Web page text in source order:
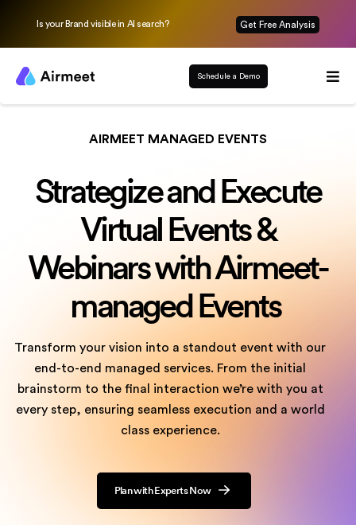
Is your Brand visible in AI search? Get Free Analysis
Schedule a Demo
AIRMEET MANAGED EVENTS
Strategize and Execute
Virtual Events &
Webinars with Airmeet-
managed Events
Transform your vision into a standout event with our
end-to-end managed services. From the initial
brainstorm to the final interaction we’re with you at
every step, ensuring seamless execution and a world
class experience.
Plan with Experts Now